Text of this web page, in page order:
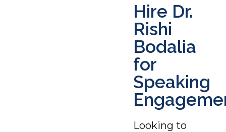
Hire Dr.
Rishi
Bodalia
for
Speaking
Looking to